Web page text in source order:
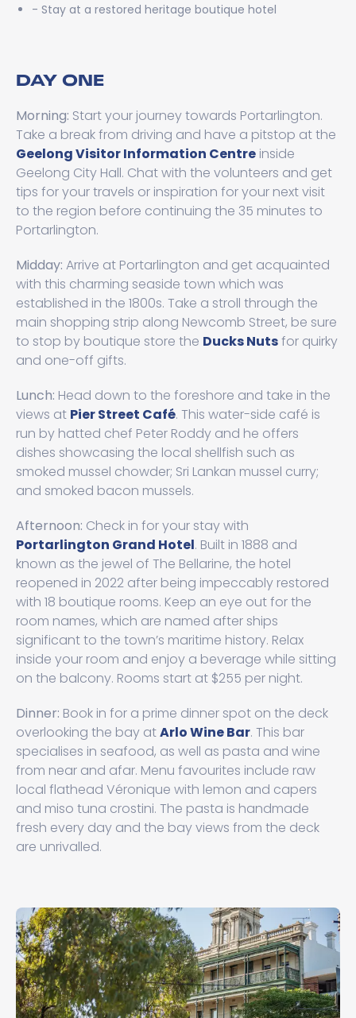
- Stay at a restored heritage boutique hotel
DAY ONE
Morning: Start your journey towards Portarlington.
Take a break from driving and have a pitstop at the
Geelong Visitor Information Centre inside
Geelong City Hall. Chat with the volunteers and get
tips for your travels or inspiration for your next visit
to the region before continuing the 35 minutes to
Portarlington.
Midday: Arrive at Portarlington and get acquainted
with this charming seaside town which was
established in the 1800s. Take a stroll through the
main shopping strip along Newcomb Street, be sure
to stop by boutique store the Ducks Nutsfor quirky
and one-off gifts.
Lunch: Head down to the foreshore and take in the
views at Pier Street Café. This water-side café is
run by hatted chef Peter Roddy and he offers
dishes showcasing the local shellfish such as
smoked mussel chowder; Sri Lankan mussel curry;
and smoked bacon mussels.
Afternoon: Check in for your stay with
Portarlington Grand Hotel. Built in 1888 and
known as the jewel of The Bellarine, the hotel
reopened in 2022 after being impeccably restored
with 18 boutique rooms. Keep an eye out for the
room names, which are named after ships
significant to the town’s maritime history. Relax
inside your room and enjoy a beverage while sitting
on the balcony. Rooms start at $255 per night.
Dinner: Book in for a prime dinner spot on the deck
overlooking the bay atArlo Wine Bar. This bar
specialises in seafood, as well as pasta and wine
from near and afar. Menu favourites include raw
local flathead Véronique with lemon and capers
and miso tuna crostini. The pasta is handmade
fresh every day and the bay views from the deck
are unrivalled.